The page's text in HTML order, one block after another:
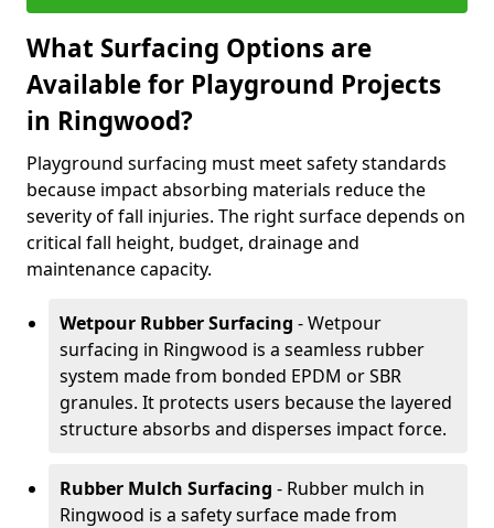
What Surfacing Options are
Available for Playground Projects
in Ringwood?
Playground surfacing must meet safety standards
because impact absorbing materials reduce the
severity of fall injuries. The right surface depends on
critical fall height, budget, drainage and
maintenance capacity.
Wetpour Rubber Surfacing - Wetpour
surfacing in Ringwood is a seamless rubber
system made from bonded EPDM or SBR
granules. It protects users because the layered
structure absorbs and disperses impact force.
Rubber Mulch Surfacing - Rubber mulch in
Ringwood is a safety surface made from